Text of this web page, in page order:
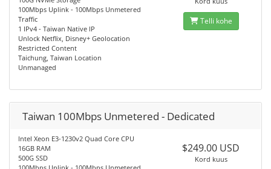
100Mbps Uplink - 100Mbps Unmetered
Traffic
1 IPv4 - Taiwan Native IP
Unlock Netflix, Disney+ Geolocation
Restricted Content
Taichung, Taiwan Location
Unmanaged
Telli kohe
Taiwan 100Mbps Unmetered - Dedicated
Intel Xeon E3-1230v2 Quad Core CPU
16GB RAM
500G SSD
$249.00 USD
Kord kuus